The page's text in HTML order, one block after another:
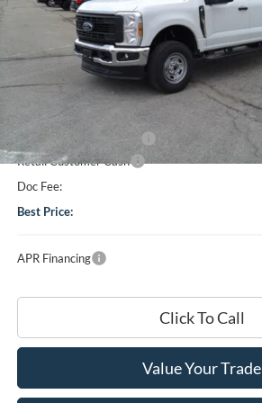
Less
MSRP
Dealer Discount:
DHF Price
Add-ons or Accessories:
Retail Customer Cash
Doc Fee:
Best Price:
APR Financing
Click To Call
Value Your Trade